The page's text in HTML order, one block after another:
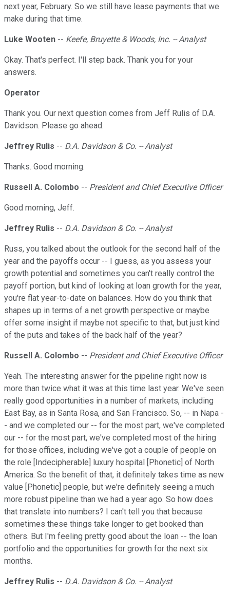
next year, February. So we still have lease payments that we
make during that time.
Luke Wooten -- Keefe, Bruyette & Woods, Inc. -- Analyst
Okay. That's perfect. I'll step back. Thank you for your
answers.
Operator
Thank you. Our next question comes from Jeff Rulis of D.A.
Davidson. Please go ahead.
Jeffrey Rulis -- D.A. Davidson & Co. -- Analyst
Thanks. Good morning.
Russell A. Colombo -- President and Chief Executive Officer
Good morning, Jeff.
Jeffrey Rulis -- D.A. Davidson & Co. -- Analyst
Russ, you talked about the outlook for the second half of the
year and the payoffs occur -- I guess, as you assess your
growth potential and sometimes you can't really control the
payoff portion, but kind of looking at loan growth for the year,
you're flat year-to-date on balances. How do you think that
shapes up in terms of a net growth perspective or maybe
offer some insight if maybe not specific to that, but just kind
of the puts and takes of the back half of the year?
Russell A. Colombo -- President and Chief Executive Officer
Yeah. The interesting answer for the pipeline right now is
more than twice what it was at this time last year. We've seen
really good opportunities in a number of markets, including
East Bay, as in Santa Rosa, and San Francisco. So, -- in Napa -
- and we completed our -- for the most part, we've completed
our -- for the most part, we've completed most of the hiring
for those offices, including we've got a couple of people on
the role [Indecipherable] luxury hospital [Phonetic] of North
America. So the benefit of that, it definitely takes time as new
value [Phonetic] people, but we're definitely seeing a much
more robust pipeline than we had a year ago. So how does
that translate into numbers? I can't tell you that because
sometimes these things take longer to get booked than
others. But I'm feeling pretty good about the loan -- the loan
portfolio and the opportunities for growth for the next six
months.
Jeffrey Rulis -- D.A. Davidson & Co. -- Analyst